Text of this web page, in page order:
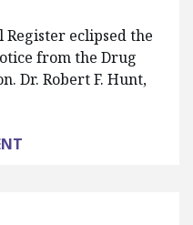
Register eclipsed the
from the Drug
Dr. Robert F. Hunt,